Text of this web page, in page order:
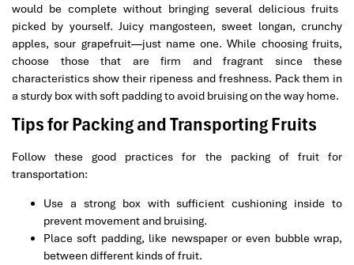
would be complete without bringing several delicious fruits
picked by yourself. Juicy mangosteen, sweet longan, crunchy
apples, sour grapefruit—just name one. While choosing fruits,
choose those that are firm and fragrant since these
characteristics show their ripeness and freshness. Pack them in
a sturdy box with soft padding to avoid bruising on the way home.
Tips for Packing and Transporting Fruits
Follow these good practices for the packing of fruit for
transportation:
Use a strong box with sufficient cushioning inside to
prevent movement and bruising.
Place soft padding, like newspaper or even bubble wrap,
between different kinds of fruit.